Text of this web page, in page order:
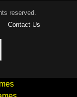
reserved.
Contact Us